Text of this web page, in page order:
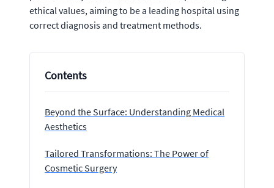
ethical values, aiming to be a leading hospital using
correct diagnosis and treatment methods.
Contents
Beyond the Surface: Understanding Medical
Aesthetics
Tailored Transformations: The Power of
Cosmetic Surgery